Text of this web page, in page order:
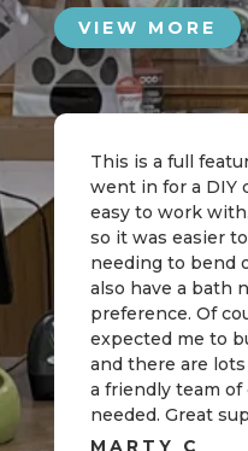
VIEW MORE
This is a full
went in for a DIY
easy to work
so it was easier
needing to bend
also have a bath
preference. Of
expected me to
and there are
a friendly team
needed. Great
MARTY C